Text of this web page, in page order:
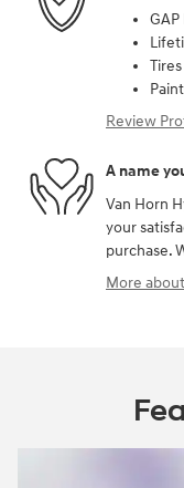
Review
A name
Van Horn
your
purchase.
More